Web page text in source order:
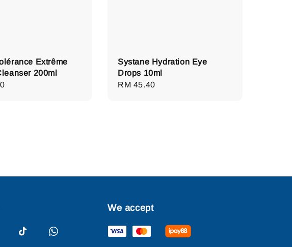
Extrême
200ml
Systane Hydration Eye
Drops 10ml
Regular
RM 45.40
We accept